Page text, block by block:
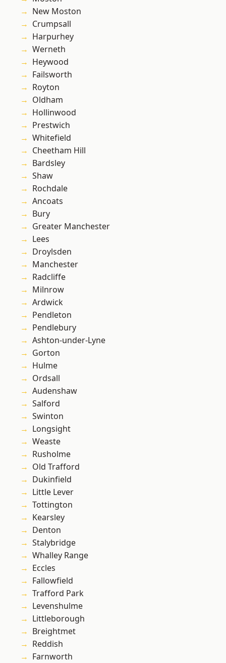
New Moston
Crumpsall
Harpurhey
Werneth
Heywood
Failsworth
Royton
Oldham
Hollinwood
Prestwich
Whitefield
Cheetham Hill
Bardsley
Shaw
Rochdale
Ancoats
Bury
Greater Manchester
Lees
Droylsden
Manchester
Radcliffe
Milnrow
Ardwick
Pendleton
Pendlebury
Ashton-under-Lyne
Gorton
Hulme
Ordsall
Audenshaw
Salford
Swinton
Longsight
Weaste
Rusholme
Old Trafford
Dukinfield
Little Lever
Tottington
Kearsley
Denton
Stalybridge
Whalley Range
Eccles
Fallowfield
Trafford Park
Levenshulme
Littleborough
Breightmet
Reddish
Farnworth